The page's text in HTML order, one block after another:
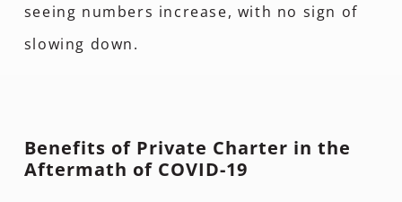
seeing numbers increase, with no sign of
slowing down.
Benefits of Private Charter in the
Aftermath of COVID-19